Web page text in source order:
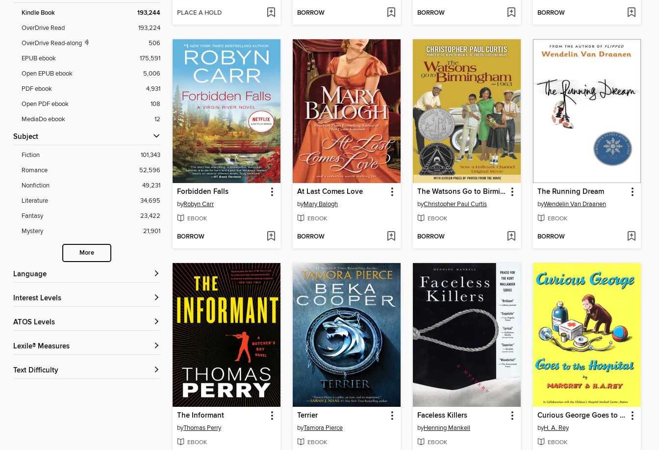
Kindle Book 193,244
OverDrive Read
193,224
OverDrive Read-along
506
EPUB ebook
175,591
Open EPUB ebook
5,006
PDF ebook
4,931
Open PDF ebook
108
MediaDo ebook
12
Subject
Fiction
101,343
Romance
52,596
Nonfiction
49,231
Literature
34,695
Fantasy
23,422
Mystery
21,901
More
Language
Interest Levels
ATOS Levels
Lexile® Measures
Text Difficulty
PLACE A HOLD BORROW BORROW BORROW
Forbidden Falls
byRobyn Carr
EBOOK
BORROW
At Last Comes Love
byMary Balogh
EBOOK
BORROW
The Watsons Go to Birmingham—1963
byChristopher Paul Curtis
EBOOK
BORROW
The Running Dream
byWendelin Van Draanen
EBOOK
BORROW
The Informant
byThomas Perry
EBOOK
Terrier
byTamora Pierce
EBOOK
Faceless Killers
byHenning Mankell
EBOOK
Curious George Goes to the Hospital
byH. A. Rey
EBOOK